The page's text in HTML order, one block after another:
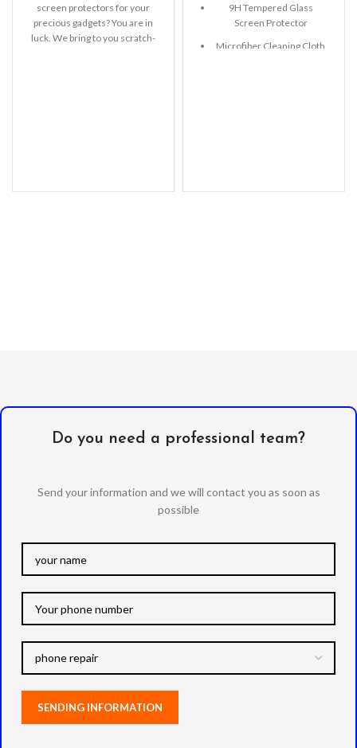
screen protectors for your
precious gadgets? You are in
luck. We bring to you scratch-
9H Tempered Glass
Screen Protector
Microfiber Cleaning Cloth
Do you need a professional team?
Send your information and we will contact you as soon as
possible